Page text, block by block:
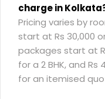
charge in
Pricing varies by
start at Rs 30,000
packages start at Rs
for a 2 BHK, and Rs
for an itemised